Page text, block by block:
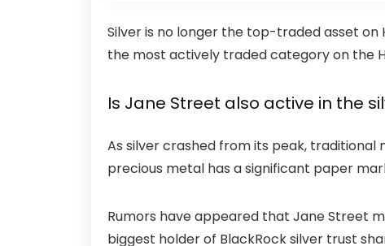
Silver is no longer the top-traded asset on
the most actively traded category on the
Is Jane Street also active in the
As silver crashed from its peak, traditional
precious metal has a significant paper
Rumors have appeared that Jane Street
biggest holder of BlackRock silver trust